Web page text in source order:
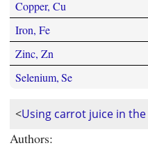
Copper, Cu
Iron, Fe
Zinc, Zn
Selenium, Se
<Using carrot juice in the
Authors: